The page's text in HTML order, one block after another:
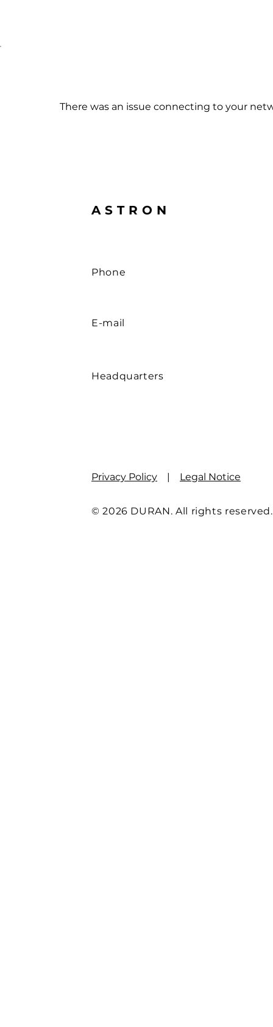
There was an issue connecting to your
ASTRON
Phone
E-mail
Headquarters
Privacy Policy | Legal Notice
© 2026 DURAN. All rights reserved.